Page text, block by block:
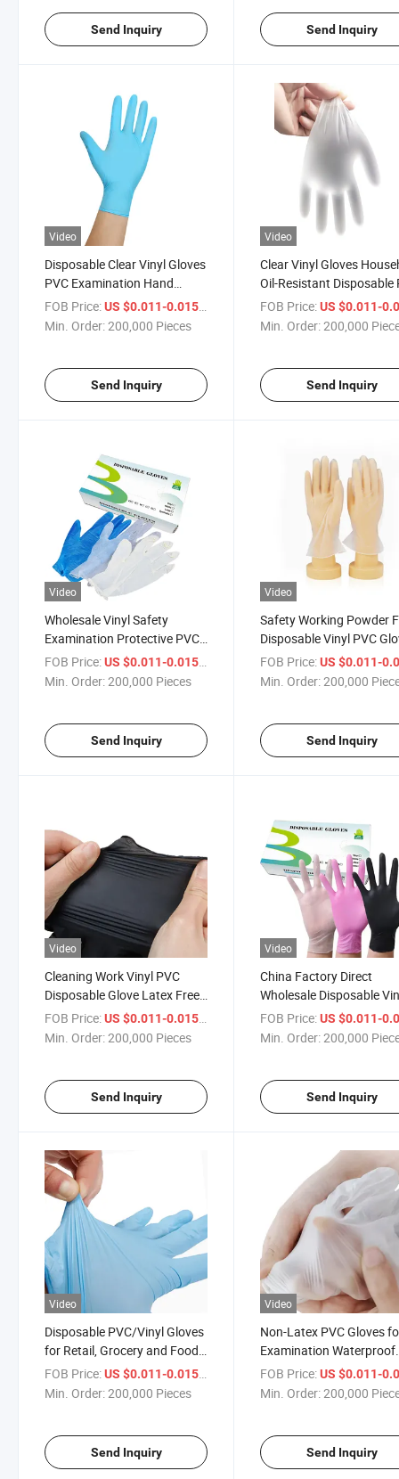
Send Inquiry Send Inquiry
Video
Disposable Clear Vinyl Gloves
PVC Examination Hand
Gloves
FOB Price:US $0.011-0.015 / Piece
Min. Order:200,000 Pieces
Send Inquiry
Video
Clear Vinyl Gloves
Oil-Resistant Disposable
Gloves Powder Free for
Cleaning
FOB Price: US $0.011-
Min. Order:200,000
Send Inquiry
Video
Wholesale Vinyl Safety
Examination Protective PVC
Rubber Disposable Gloves
FOB Price:US $0.011-0.015 / Piece
Min. Order:200,000 Pieces
Send Inquiry
Video
Safety Working Powder
Disposable Vinyl PVC
FOB Price: US $0.011-
Min. Order:200,000
Send Inquiry
Video
Cleaning Work Vinyl PVC
Disposable Glove Latex Free
Powder Free
FOB Price:US $0.011-0.015
Min. Order:200,000 Pieces
Send Inquiry
Video
China Factory Direct
Wholesale Disposable
PVC Gloves Safety
Gloves
FOB Price: US $0.011-
Min. Order:200,000
Send Inquiry
Video
Disposable PVC/Vinyl Gloves
for Retail, Grocery and Food
Handling Services, Multi-
Purpose
FOB Price:US $0.011-0.015 / Piece
Min. Order:200,000 Pieces
Send Inquiry
Video
Non-Latex PVC Gloves
Examination Waterproof
Dental Vinyl Gloves
Disposable Transparent
FOB Price: US $0.011-
Min. Order:200,000
Send Inquiry